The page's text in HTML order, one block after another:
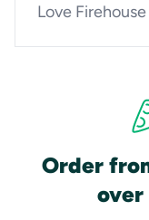
Love
Order